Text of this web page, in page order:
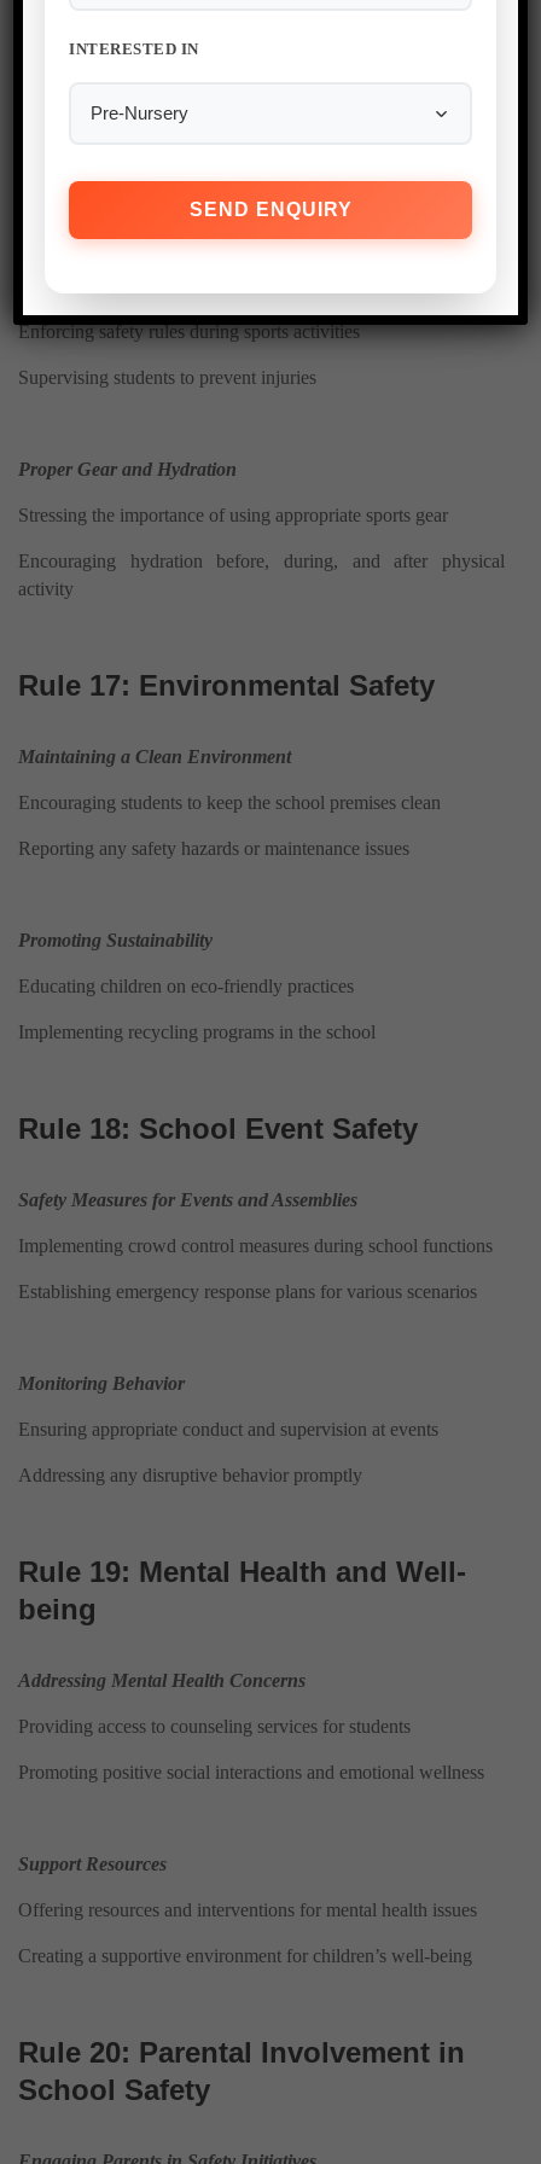
Rule 16: Sports and Physical
Education Safety
Enforcing safety rules during sports activities
Supervising students to prevent injuries
Proper Gear and Hydration
Stressing the importance of using appropriate sports gear
Encouraging hydration before, during, and after physical
activity
Rule 17: Environmental Safety
Maintaining a Clean Environment
Encouraging students to keep the school premises clean
Reporting any safety hazards or maintenance issues
Promoting Sustainability
Educating children on eco-friendly practices
Implementing recycling programs in the school
Rule 18: School Event Safety
Safety Measures for Events and Assemblies
Implementing crowd control measures during school functions
Establishing emergency response plans for various scenarios
Monitoring Behavior
Ensuring appropriate conduct and supervision at events
Addressing any disruptive behavior promptly
Rule 19: Mental Health and Well-
being
Addressing Mental Health Concerns
Providing access to counseling services for students
Promoting positive social interactions and emotional wellness
Support Resources
Offering resources and interventions for mental health issues
Creating a supportive environment for children’s well-being
Rule 20: Parental Involvement in
School Safety
INTERESTED IN